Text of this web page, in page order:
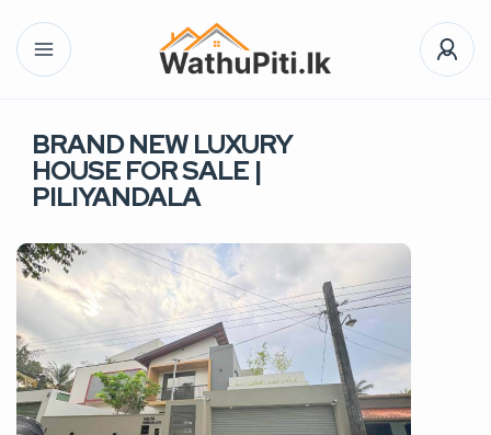
BRAND NEW LUXURY
HOUSE FOR SALE |
PILIYANDALA